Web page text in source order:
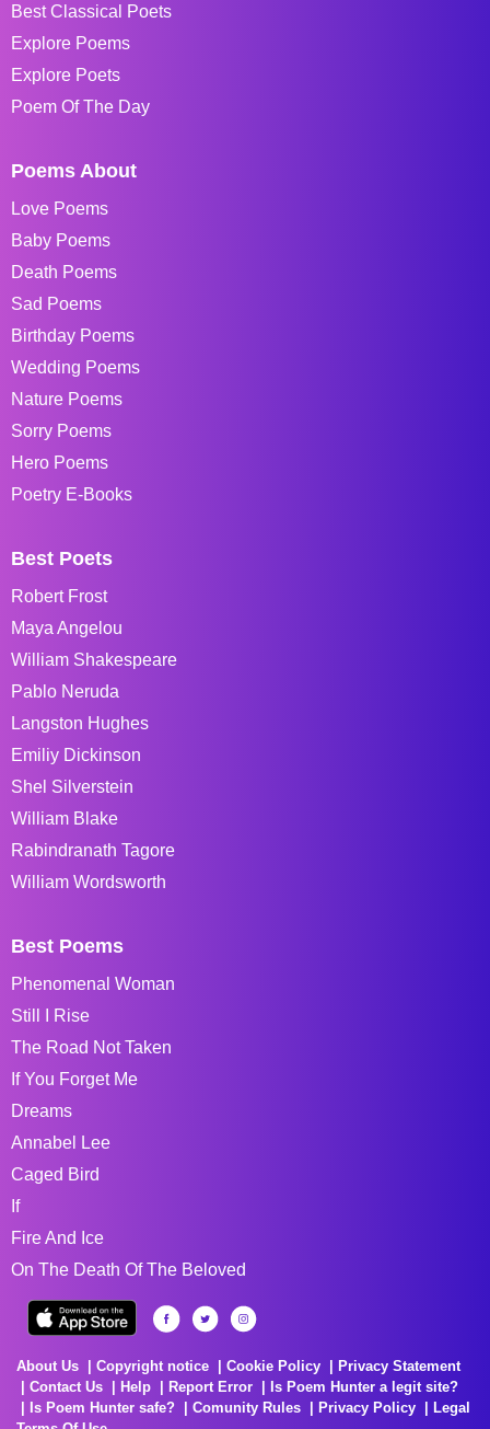
Best Classical Poets
Explore Poems
Explore Poets
Poem Of The Day
Poems About
Love Poems
Baby Poems
Death Poems
Sad Poems
Birthday Poems
Wedding Poems
Nature Poems
Sorry Poems
Hero Poems
Poetry E-Books
Best Poets
Robert Frost
Maya Angelou
William Shakespeare
Pablo Neruda
Langston Hughes
Emiliy Dickinson
Shel Silverstein
William Blake
Rabindranath Tagore
William Wordsworth
Best Poems
Phenomenal Woman
Still I Rise
The Road Not Taken
If You Forget Me
Dreams
Annabel Lee
Caged Bird
If
Fire And Ice
On The Death Of The Beloved
About Us Copyright notice Cookie Policy
Privacy Statement
Contact Us
Help Report Error
Is Poem Hunter a legit site?
Is Poem Hunter safe?
Comunity Rules Privacy Policy
Legal